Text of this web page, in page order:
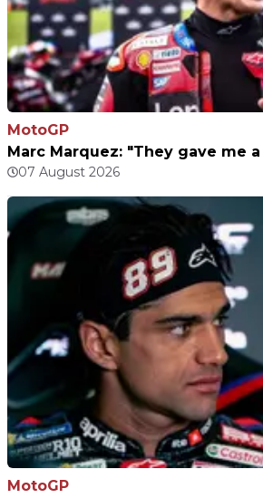
MotoGP
Marc Marquez: "They gave me
07 August 2026
MotoGP